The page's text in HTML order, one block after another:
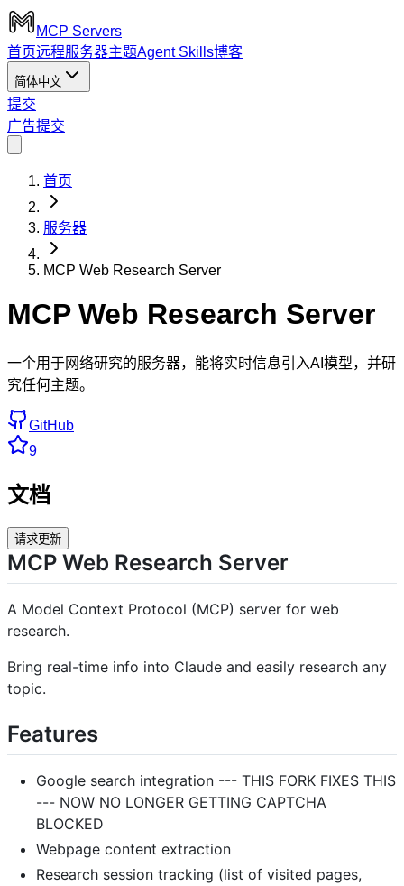
MCP Servers
首页远程服务器主题Agent Skills博客
简体中文
提交
广告提交
首页
服务器
MCP Web Research Server
MCP Web Research Server
一个用于网络研究的服务器，能将实时信息引入AI模型，并研
究任何主题。
GitHub
9
文档
请求更新
MCP Web Research Server
A Model Context Protocol (MCP) server for web
research.
Bring real-time info into Claude and easily research any
topic.
Features
Google search integration --- THIS FORK FIXES THIS
--- NOW NO LONGER GETTING CAPTCHA
BLOCKED
Webpage content extraction
Research session tracking (list of visited pages,